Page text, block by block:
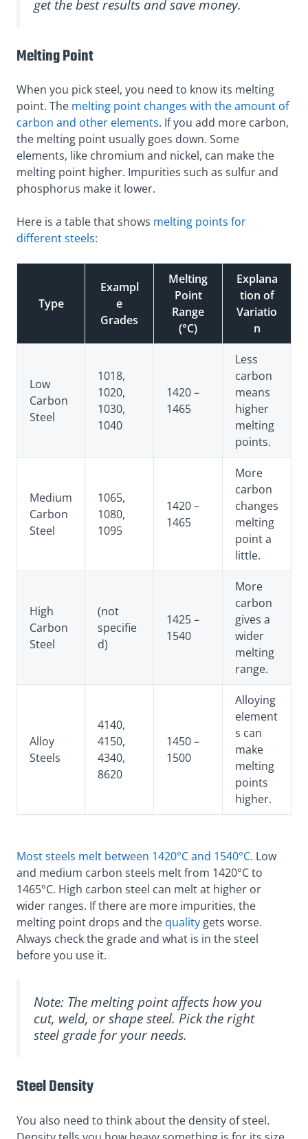
get the best results and save money.
Melting Point
When you pick steel, you need to know its melting
point. The melting point changes with the amount of
carbon and other elements. If you add more carbon,
the melting point usually goes down. Some
elements, like chromium and nickel, can make the
melting point higher. Impurities such as sulfur and
phosphorus make it lower.
Here is a table that shows melting points for
different steels:
Type
Exampl
e
Grades
Melting
Point
Range
(°C)
Explana
tion of
Variatio
n
Low
Carbon
Steel
1018,
1020,
1030,
1040
1420 –
1465
Less
carbon
means
higher
melting
points.
Medium
Carbon
Steel
1065,
1080,
1095
1420 –
1465
More
carbon
changes
melting
point a
little.
High
Carbon
Steel
(not
specifie
d)
1425 –
1540
More
carbon
gives a
wider
melting
range.
Alloy
Steels
4140,
4150,
4340,
8620
1450 –
1500
Alloying
element
s can
make
melting
points
higher.
Most steels melt between 1420°C and 1540°C. Low
and medium carbon steels melt from 1420°C to
1465°C. High carbon steel can melt at higher or
wider ranges. If there are more impurities, the
melting point drops and the quality gets worse.
Always check the grade and what is in the steel
before you use it.
Note: The melting point affects how you
cut, weld, or shape steel. Pick the right
steel grade for your needs.
Steel Density
You also need to think about the density of steel.